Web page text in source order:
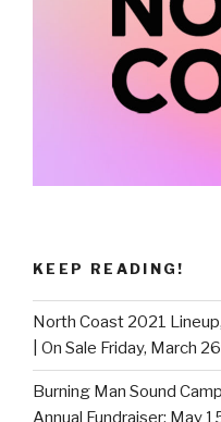
KEEP READING!
North Coast 2021
| On Sale Friday, March
Burning Man Sound
Annual Fundraiser: May